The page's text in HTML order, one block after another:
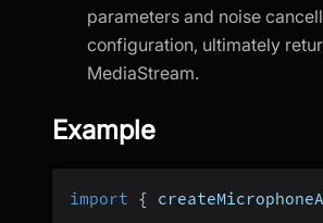
parameters and noise
configuration, ultimately
MediaStream.
Example
import {